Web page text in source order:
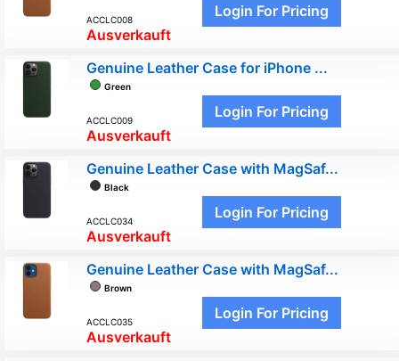
ACCLC008
Ausverkauft
Login For Pricing
Genuine Leather Case for iPhone ...
Green
ACCLC009
Ausverkauft
Login For Pricing
Genuine Leather Case with MagSaf...
Black
ACCLC034
Ausverkauft
Login For Pricing
Genuine Leather Case with MagSaf...
Brown
ACCLC035
Ausverkauft
Login For Pricing